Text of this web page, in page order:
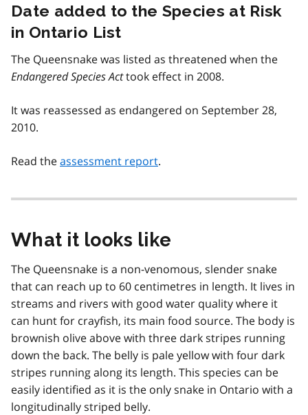
Date added to the Species at Risk
in Ontario List
The Queensnake was listed as threatened when the
Endangered Species Acttook effect in 2008.
It was reassessed as endangered on September 28,
2010.
Read theassessment report.
What it looks like
The Queensnake is a non-venomous, slender snake
that can reach up to 60 centimetres in length. It lives in
streams and rivers with good water quality where it
can hunt for crayfish, its main food source. The body is
brownish olive above with three dark stripes running
down the back. The belly is pale yellow with four dark
stripes running along its length. This species can be
easily identified as it is the only snake in Ontario with a
longitudinally striped belly.